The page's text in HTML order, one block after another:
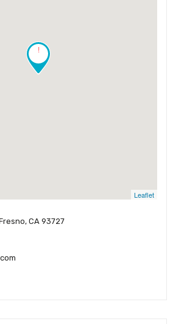
!
Leaflet
CA 93727